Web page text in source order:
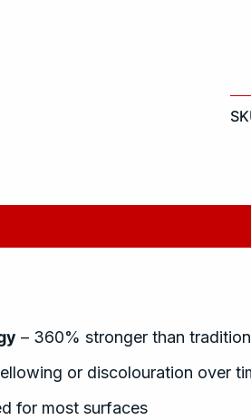
– 360% stronger than
or discolouration over
for most surfaces